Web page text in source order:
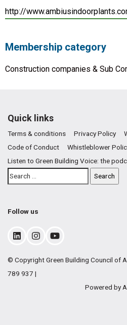
http://
Membership category
Construction companies & Sub
Quick links
Terms & conditions Privacy Policy
Code of Conduct
Whistleblower
Listen to Green Building Voice: the
Follow us
© Copyright Green Building Council of
789 937 |
Powered by